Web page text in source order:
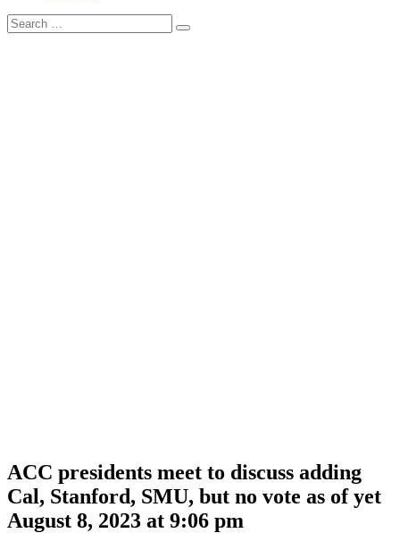
Search
for:
Search
ACC presidents meet to discuss adding
Cal, Stanford, SMU, but no vote as of yet
August 8, 2023 at 9:06 pm